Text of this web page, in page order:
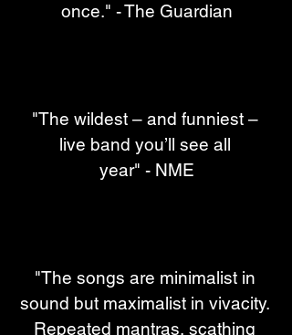
once." - The Guardian
"The wildest – and funniest –
live band you’ll see all
year" - NME
"The songs are minimalist in
sound but maximalist in vivacity.
Repeated mantras, scathing